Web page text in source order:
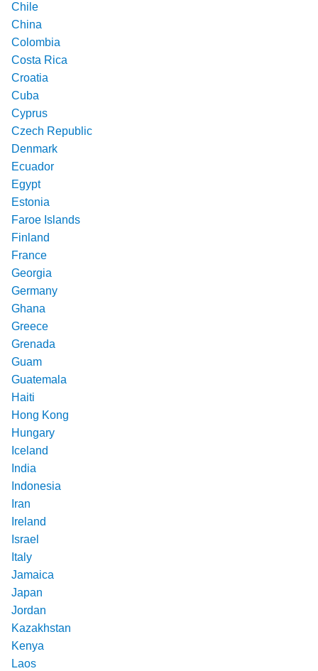
Chile
China
Colombia
Costa Rica
Croatia
Cuba
Cyprus
Czech Republic
Denmark
Ecuador
Egypt
Estonia
Faroe Islands
Finland
France
Georgia
Germany
Ghana
Greece
Grenada
Guam
Guatemala
Haiti
Hong Kong
Hungary
Iceland
India
Indonesia
Iran
Ireland
Israel
Italy
Jamaica
Japan
Jordan
Kazakhstan
Kenya
Laos